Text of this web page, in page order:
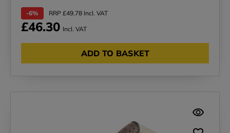
-6% RRP £49.78 Incl. VAT
£46.30 Incl. VAT
ADD TO BASKET